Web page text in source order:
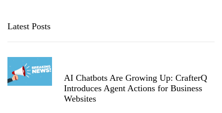
Latest Posts
AI Chatbots Are Growing Up: CrafterQ
Introduces Agent Actions for Business
Websites